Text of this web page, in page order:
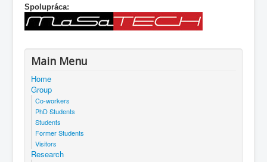
Spolupráca:
Main Menu
Home
Group
Co-workers
PhD Students
Students
Former Students
Visitors
Research